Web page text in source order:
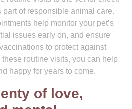
of responsible animal care.
help monitor your pet’s
issues early on, and ensure
to protect against
routine visits, you can help
happy for years to come.
of love,